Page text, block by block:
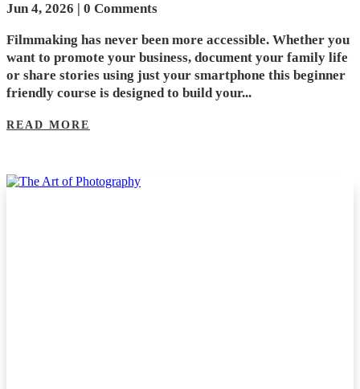
Jun 4, 2026 | 0 Comments
Filmmaking has never been more accessible. Whether you
want to promote your business, document your family life
or share stories using just your smartphone this beginner
friendly course is designed to build your...
READ MORE